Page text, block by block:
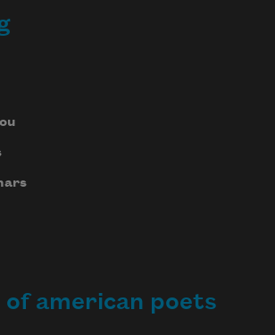
of american poets